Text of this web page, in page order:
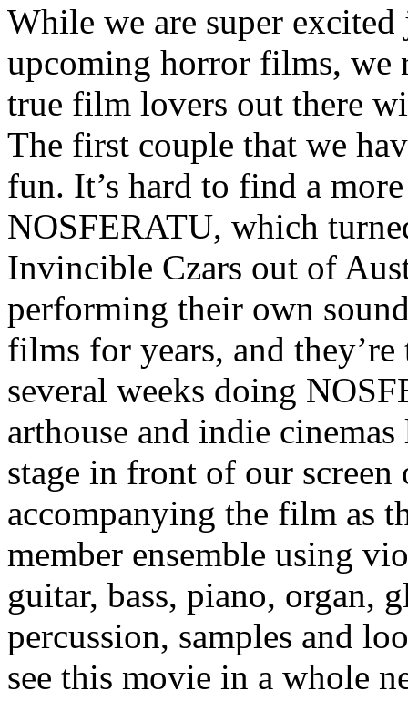
While we are super excited
upcoming horror films, we
true film lovers out there
The first couple that we
fun. It’s hard to find a
NOSFERATU, which
Invincible Czars out of
performing their own
films for years, and
several weeks doing
arthouse and indie
stage in front of our
accompanying the film as
member ensemble using
guitar, bass, piano, organ,
percussion, samples and
see this movie in a whole